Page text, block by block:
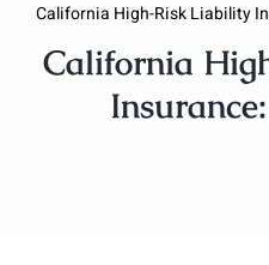
California High-Risk Liability
California